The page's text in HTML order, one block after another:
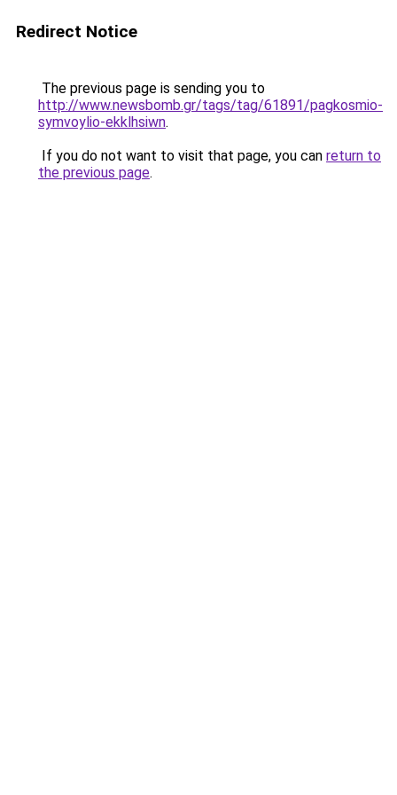
Redirect Notice
The previous page is sending you to
http://www.newsbomb.gr/tags/tag/61891/pagkosmio-
symvoylio-ekklhsiwn.
If you do not want to visit that page, you can return to
the previous page.